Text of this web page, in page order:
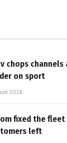
chops channels
on sport
2026
fixed the
left